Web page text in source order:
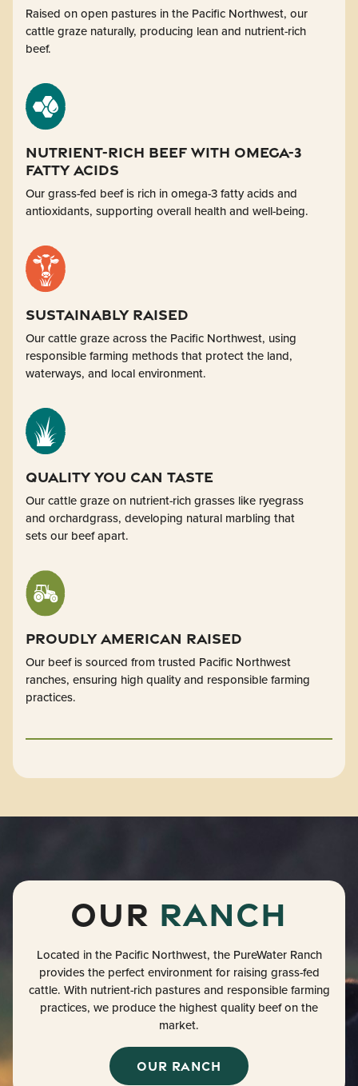
Raised on open pastures in the Pacific Northwest, our
cattle graze naturally, producing lean and nutrient-rich
beef.
Nutrient-Rich BEEF with Omega-3
fatty acids
Our grass-fed beef is rich in omega-3 fatty acids and
antioxidants, supporting overall health and well-being.
Sustainably Raised
Our cattle graze across the Pacific Northwest, using
responsible farming methods that protect the land,
waterways, and local environment.
Quality You Can Taste
Our cattle graze on nutrient-rich grasses like ryegrass
and orchardgrass, developing natural marbling that
sets our beef apart.
Proudly American Raised
Our beef is sourced from trusted Pacific Northwest
ranches, ensuring high quality and responsible farming
practices.
Our Ranch
Located in the Pacific Northwest, the PureWater Ranch
provides the perfect environment for raising grass-fed
cattle. With nutrient-rich pastures and responsible farming
practices, we produce the highest quality beef on the
market.
OUR RANCH